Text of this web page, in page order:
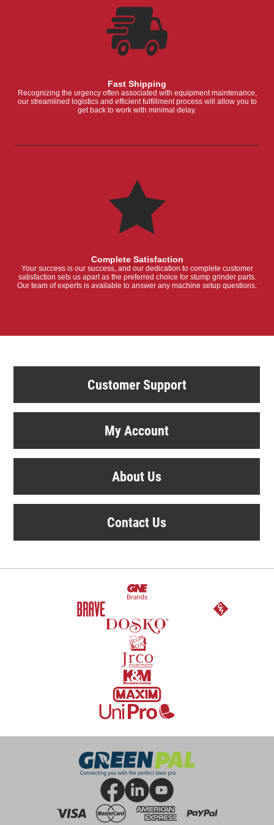
Fast Shipping
Recognizing the urgency often associated with equipment maintenance,
our streamlined logistics and efficient fulfillment process will allow you to
get back to work with minimal delay.
Complete Satisfaction
Your success is our success, and our dedication to complete customer
satisfaction sets us apart as the preferred choice for stump grinder parts.
Our team of experts is available to answer any machine setup questions.
Customer Support
My Account
About Us
Contact Us